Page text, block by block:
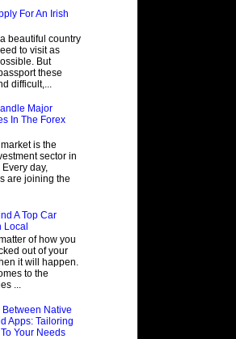
For An Irish
beautiful country
to visit as
But
these
difficult,...
Major
In The Forex
is the
sector in
day,
are joining the
A Top Car
Local
of how you
out of your
it will happen.
to the
...
Native
Apps: Tailoring
Your Needs